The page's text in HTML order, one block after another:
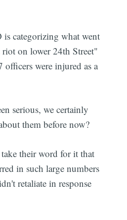
categorizing what went
on lower 24th Street"
were injured as a
serious, we certainly
them before now?
their word for it that
in such large numbers
retaliate in response